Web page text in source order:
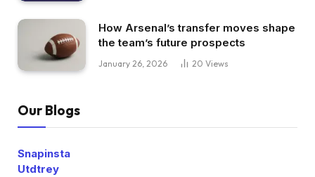
How Arsenal’s transfer moves shape
the team’s future prospects
January 26, 2026 20 Views
Our Blogs
Snapinsta
Utdtrey